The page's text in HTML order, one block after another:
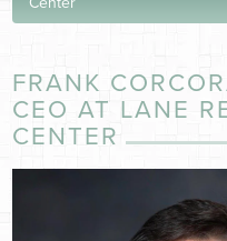
FRANK
CEO AT LANE
CENTER